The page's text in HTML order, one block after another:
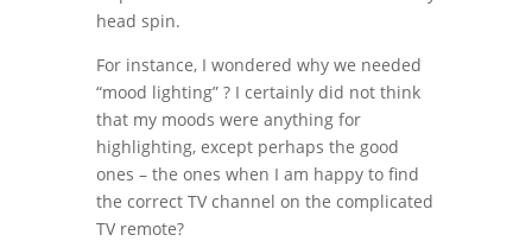
head spin.
For instance, I wondered why we needed
“mood lighting” ? I certainly did not think
that my moods were anything for
highlighting, except perhaps the good
ones – the ones when I am happy to find
the correct TV channel on the complicated
TV remote?